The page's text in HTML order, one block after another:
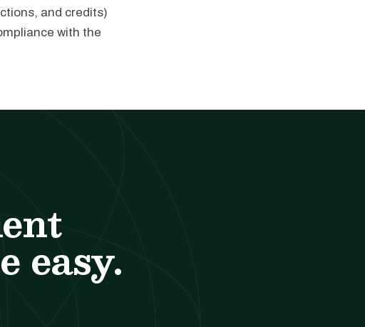
and credits)
with the
easy.